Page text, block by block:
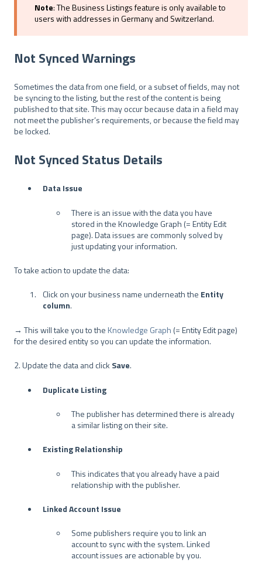
Note: The Business Listings feature is only available to
users with addresses in Germany and Switzerland.
Not Synced Warnings
Sometimes the data from one field, or a subset of fields, may not
be syncing to the listing, but the rest of the content is being
published to that site. This may occur because data in a field may
not meet the publisher’s requirements, or because the field may
be locked.
Not Synced Status Details
Data Issue
There is an issue with the data you have
stored in the Knowledge Graph (= Entity Edit
page). Data issues are commonly solved by
just updating your information.
To take action to update the data:
Click on your business name underneath the Entity
column.
→ This will take you to the Knowledge Graph (= Entity Edit page)
for the desired entity so you can update the information.
2. Update the data and click Save.
Duplicate Listing
The publisher has determined there is already
a similar listing on their site.
Existing Relationship
This indicates that you already have a paid
relationship with the publisher.
Linked Account Issue
Some publishers require you to link an
account to sync with the system. Linked
account issues are actionable by you.